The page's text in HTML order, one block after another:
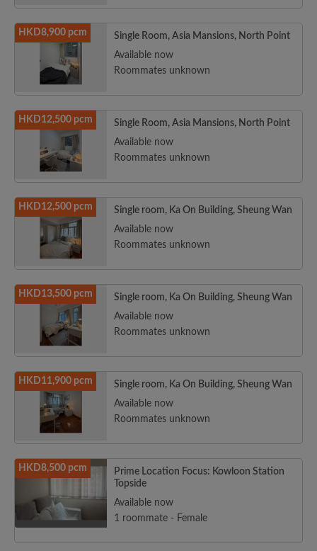
HKD8,900 pcm
Single Room, Asia Mansions, North Point
Available now
Roommates unknown
HKD12,500 pcm
Single Room, Asia Mansions, North Point
Available now
Roommates unknown
HKD12,500 pcm
Single room, Ka On Building, Sheung Wan
Available now
Roommates unknown
HKD13,500 pcm
Single room, Ka On Building, Sheung Wan
Available now
Roommates unknown
HKD11,900 pcm
Single room, Ka On Building, Sheung Wan
Available now
Roommates unknown
HKD8,500 pcm
Prime Location Focus: Kowloon Station
Topside
Available now
1 roommate - Female